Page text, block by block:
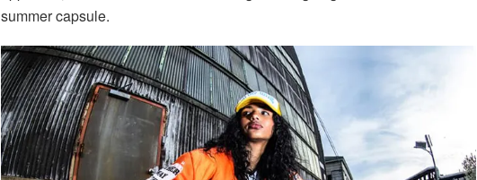
summer capsule.